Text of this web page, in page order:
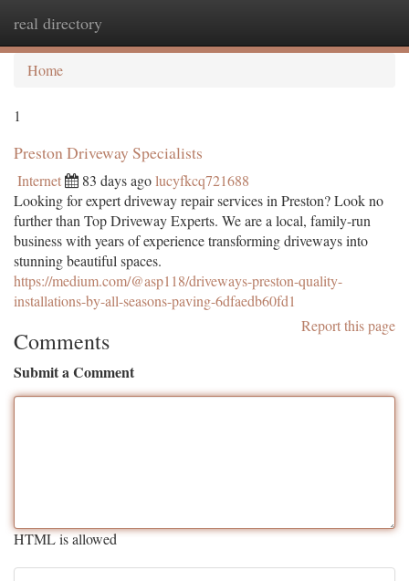
real directory
Home
1
Preston Driveway Specialists
Internet 83 days agolucyfkcq721688
Looking for expert driveway repair services in Preston? Look no
further than Top Driveway Experts. We are a local, family-run
business with years of experience transforming driveways into
stunning beautiful spaces.
https://medium.com/@asp118/driveways-preston-quality-
installations-by-all-seasons-paving-6dfaedb60fd1
Report this page
Comments
Submit a Comment
HTML is allowed